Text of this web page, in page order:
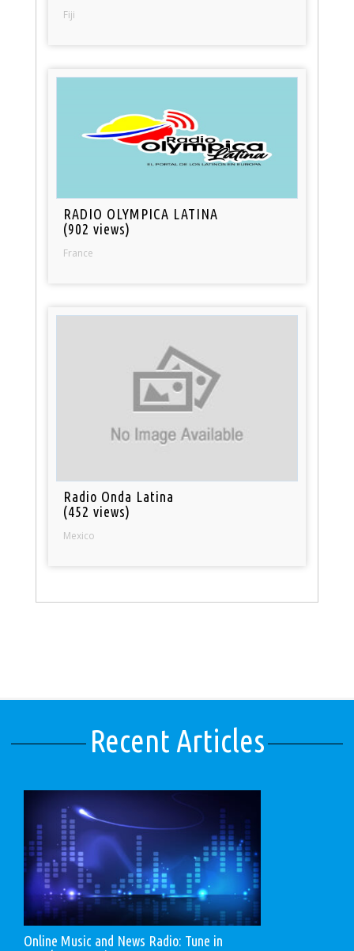
Fiji
RADIO OLYMPICA LATINA
(902 views)
France
Radio Onda Latina
(452 views)
Mexico
Recent Articles
Online Music and News Radio: Tune in